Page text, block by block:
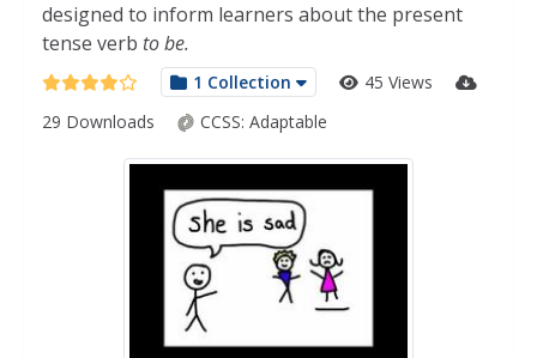
designed to inform learners about the present
tense verb to be.
1 Collection
45 Views
29 Downloads
CCSS: Adaptable